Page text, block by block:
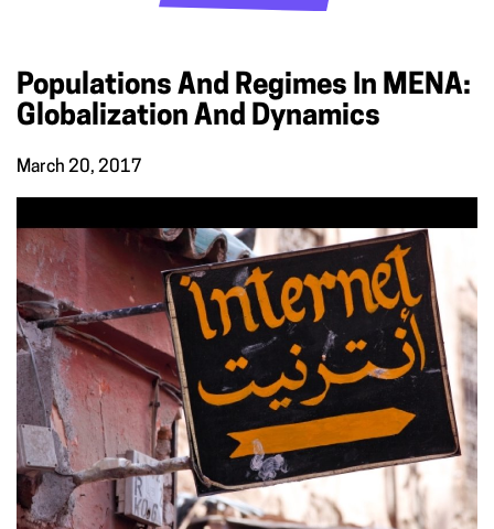
Populations And Regimes In MENA:
Globalization And Dynamics
March 20, 2017